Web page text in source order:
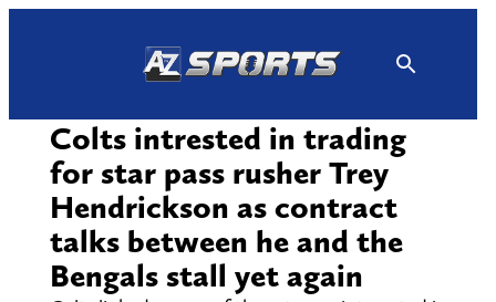
Colts intrested in trading
for star pass rusher Trey
Hendrickson as contract
talks between he and the
Bengals stall yet again